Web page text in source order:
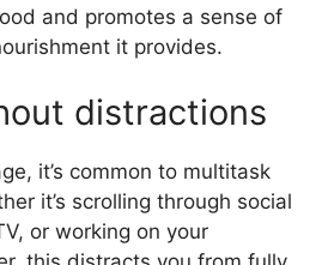
and promotes a sense of
it provides.
distractions
it’s common to multitask
it’s scrolling through social
or working on your